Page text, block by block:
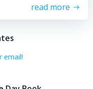
read more
email!